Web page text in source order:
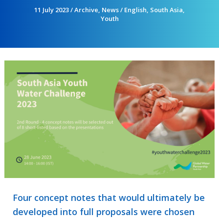
11 July 2023/Archive, News/ English, South Asia,
Youth
Four concept notes that would ultimately be
developed into full proposals were chosen